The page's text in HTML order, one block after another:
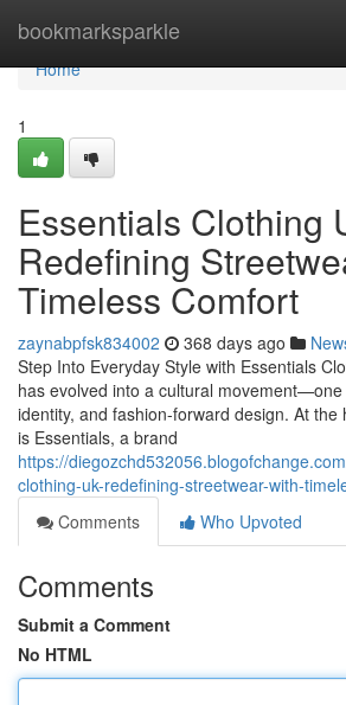
bookmarksparkle
Home
Home
1
Essentials Clothing
Redefining
Timeless Comfort
zaynabpfsk834002 368 days ago
Step Into Everyday Style with Essentials
has evolved into a cultural
identity, and fashion-forward design. At the
is Essentials, a brand
https://
clothing-uk-redefining-streetwear-with-
Comments
Who Upvoted
Comments
Submit a Comment
No HTML